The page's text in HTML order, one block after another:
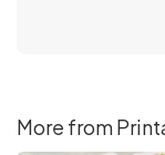
More from